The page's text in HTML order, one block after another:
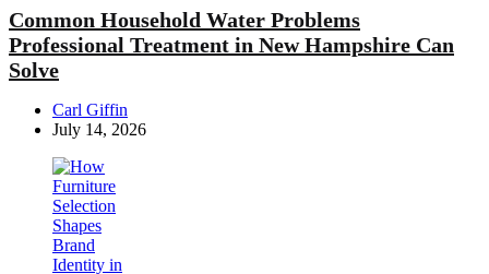
Common Household Water Problems
Professional Treatment in New Hampshire Can
Solve
Posted
by
Carl Giffin
July 14, 2026